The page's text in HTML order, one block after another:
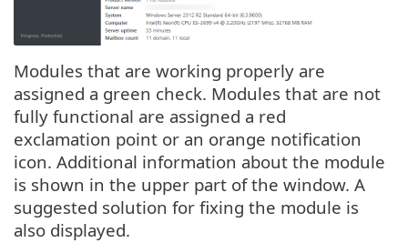
Modules that are working properly are
assigned a green check. Modules that are not
fully functional are assigned a red
exclamation point or an orange notification
icon. Additional information about the module
is shown in the upper part of the window. A
suggested solution for fixing the module is
also displayed.